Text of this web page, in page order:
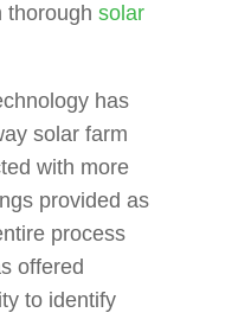
thorough solar
has
solar farm
with more
provided as
process
offered
to identify